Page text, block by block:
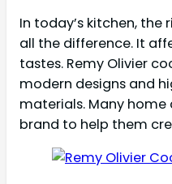
In today’s kitchen,
all the difference. It
tastes. Remy Olivier
modern designs and
materials. Many
brand to help them